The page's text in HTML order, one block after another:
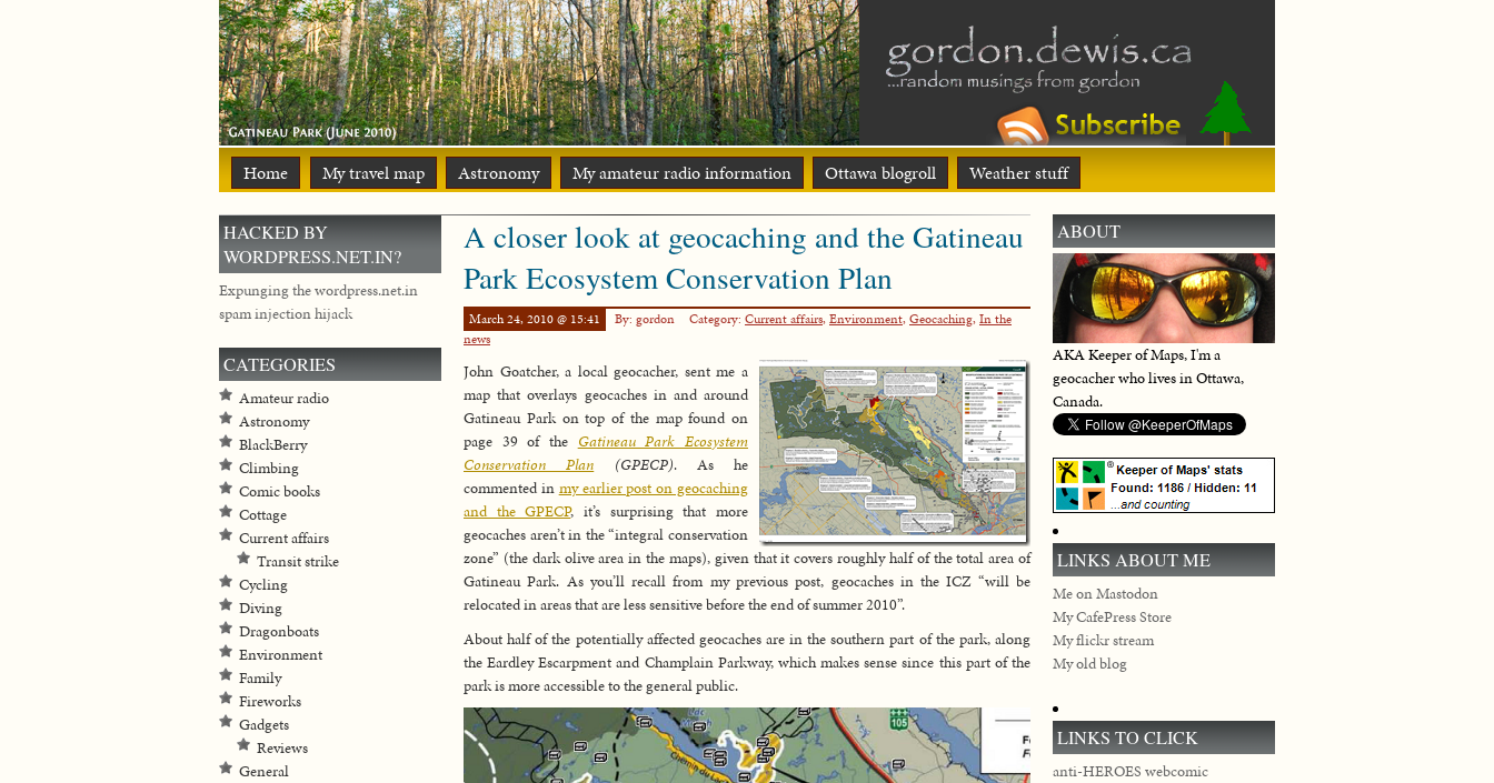
Home My travel map Astronomy My amateur radio information Ottawa blogroll Weather stuff
A closer look at geocaching and the Gatineau
Park Ecosystem Conservation Plan
March 24, 2010 @ 15:41 By: gordon Category: Current affairs,Environment,Geocaching,In the
news
John Goatcher, a local geocacher, sent me a
map that overlays geocaches in and around
Gatineau Park on top of the map found on
page 39 of the Gatineau Park Ecosystem
Conservation Plan (GPECP). As he
commented in my earlier post on geocaching
and the GPECP, it’s surprising that more
geocaches aren’t in the “integral conservation
zone” (the dark olive area in the maps), given that it covers roughly half of the total area of
Gatineau Park. As you’ll recall from my previous post, geocaches in the ICZ “will be
relocated in areas that are less sensitive before the end of summer 2010”.
About half of the potentially affected geocaches are in the southern part of the park, along
the Eardley Escarpment and Champlain Parkway, which makes sense since this part of the
park is more accessible to the general public.
HACKED BY
WORDPRESS.NET.IN?
Expunging the wordpress.net.in
spam injection hijack
CATEGORIES
Amateur radio
Astronomy
BlackBerry
Climbing
Comic books
Cottage
Current affairs
Transit strike
Cycling
Diving
Dragonboats
Environment
Family
Fireworks
Gadgets
Reviews
General
ABOUT
AKA Keeper of Maps, I'm a
geocacher who lives in Ottawa,
Canada.
LINKS ABOUT ME
Me on Mastodon
My CafePress Store
My flickr stream
My old blog
LINKS TO CLICK
anti-HEROES webcomic